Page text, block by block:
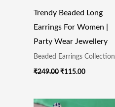
Trendy Beaded Long
Earrings For Women |
Party Wear Jewellery
Beaded Earrings Collection
₹249.00 ₹115.00
Original